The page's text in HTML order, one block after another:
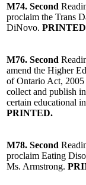
M74. Second
proclaim the Trans
DiNovo.
M76. Second
amend the Higher
of Ontario Act,
collect and publish
certain educational
PRINTED.
M78. Second
proclaim Eating
Ms. Armstrong.